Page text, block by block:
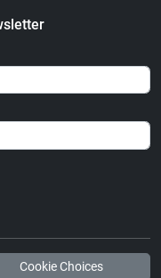
Cookie Choices